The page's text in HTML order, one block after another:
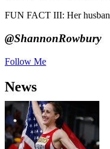
FUN FACT III: Her
@ShannonRowbury
Follow Me
News